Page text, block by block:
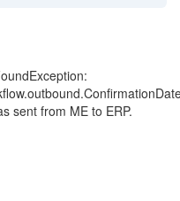
sent from ME to ERP.